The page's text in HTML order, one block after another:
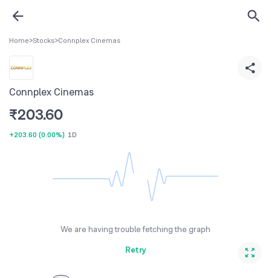
Home>Stocks>Connplex Cinemas
Connplex Cinemas
₹203.60
+203.60 (0.00%) 1D
We are having trouble fetching the graph
Retry